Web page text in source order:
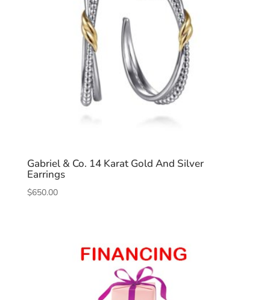
Gabriel & Co. 14 Karat Gold And Silver
Earrings
$650.00